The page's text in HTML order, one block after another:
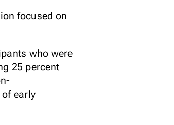
focused on
who were
25 percent
early